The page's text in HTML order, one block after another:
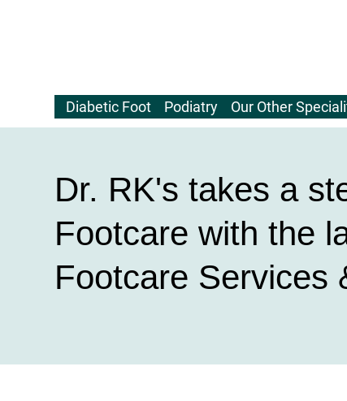
Diabetic Foot Podiatry Our Other
Dr. RK's takes a
Footcare with the
Footcare Services